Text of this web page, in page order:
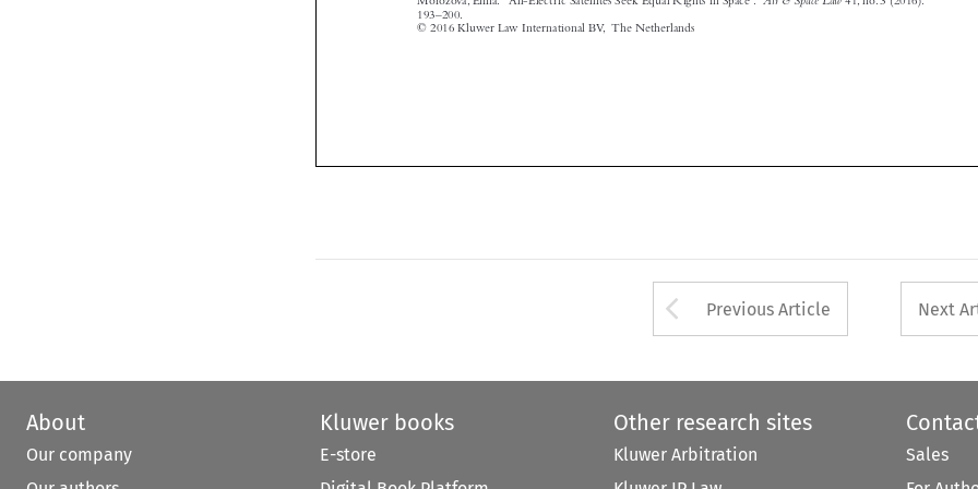


Arrow button used
Previous Article Next
About
Our company
Kluwer books
E-store
Other research sites
Kluwer Arbitration
Sales